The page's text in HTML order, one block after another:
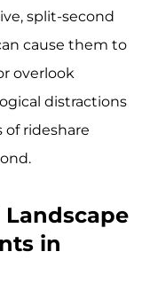
split-second
cause them to
overlook
distractions
of rideshare
in